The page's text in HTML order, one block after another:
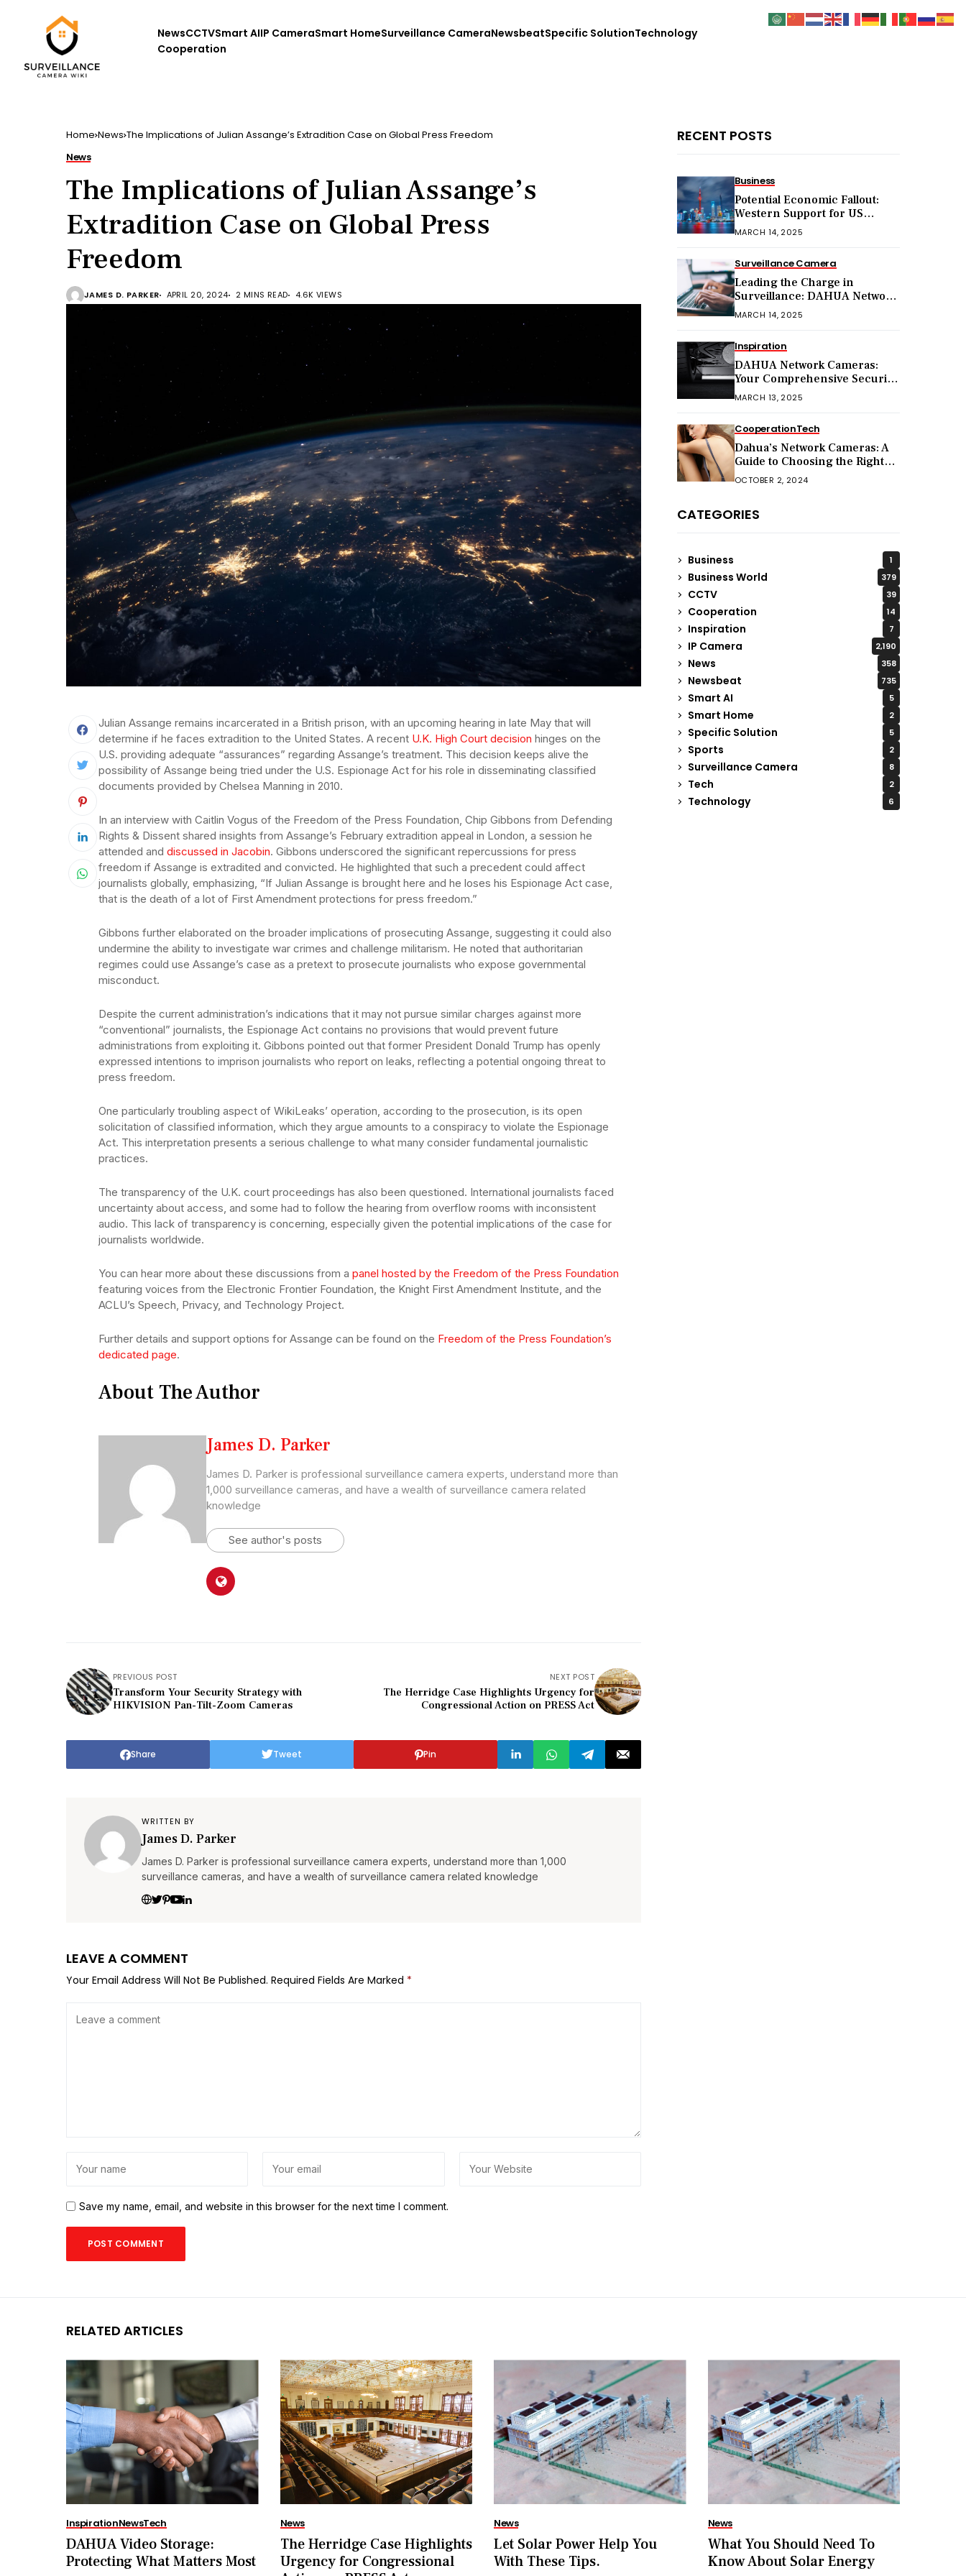
NewsCCTVSmart AIIP CameraSmart HomeSurveillance CameraNewsbeatSpecific SolutionTechnology
Cooperation
Home News The Implications of Julian Assange’s Extradition Case on Global Press Freedom
News
The Implications of Julian Assange’s
Extradition Case on Global Press
Freedom
JAMES D. PARKER APRIL 20, 2024 2 MINS READ 4.6K VIEWS
Julian Assange remains incarcerated in a British prison, with an upcoming hearing in late May that will
determine if he faces extradition to the United States. A recent U.K. High Court decision hinges on the
U.S. providing adequate “assurances” regarding Assange’s treatment. This decision keeps alive the
possibility of Assange being tried under the U.S. Espionage Act for his role in disseminating classified
documents provided by Chelsea Manning in 2010.
In an interview with Caitlin Vogus of the Freedom of the Press Foundation, Chip Gibbons from Defending
Rights & Dissent shared insights from Assange’s February extradition appeal in London, a session he
attended and discussed in Jacobin. Gibbons underscored the significant repercussions for press
freedom if Assange is extradited and convicted. He highlighted that such a precedent could affect
journalists globally, emphasizing, “If Julian Assange is brought here and he loses his Espionage Act case,
that is the death of a lot of First Amendment protections for press freedom.”
Gibbons further elaborated on the broader implications of prosecuting Assange, suggesting it could also
undermine the ability to investigate war crimes and challenge militarism. He noted that authoritarian
regimes could use Assange’s case as a pretext to prosecute journalists who expose governmental
misconduct.
Despite the current administration’s indications that it may not pursue similar charges against more
“conventional” journalists, the Espionage Act contains no provisions that would prevent future
administrations from exploiting it. Gibbons pointed out that former President Donald Trump has openly
expressed intentions to imprison journalists who report on leaks, reflecting a potential ongoing threat to
press freedom.
One particularly troubling aspect of WikiLeaks’ operation, according to the prosecution, is its open
solicitation of classified information, which they argue amounts to a conspiracy to violate the Espionage
Act. This interpretation presents a serious challenge to what many consider fundamental journalistic
practices.
The transparency of the U.K. court proceedings has also been questioned. International journalists faced
uncertainty about access, and some had to follow the hearing from overflow rooms with inconsistent
audio. This lack of transparency is concerning, especially given the potential implications of the case for
journalists worldwide.
You can hear more about these discussions from a panel hosted by the Freedom of the Press Foundation
featuring voices from the Electronic Frontier Foundation, the Knight First Amendment Institute, and the
ACLU’s Speech, Privacy, and Technology Project.
Further details and support options for Assange can be found on the Freedom of the Press Foundation’s
dedicated page.
About The Author
James D. Parker
James D. Parker is professional surveillance camera experts, understand more than
1,000 surveillance cameras, and have a wealth of surveillance camera related
knowledge
See author's posts
PREVIOUS POST
Transform Your Security Strategy with
HIKVISION Pan-Tilt-Zoom Cameras
NEXT POST
The Herridge Case Highlights Urgency for
Congressional Action on PRESS Act
Share Tweet Pin
WRITTEN BY
James D. Parker
James D. Parker is professional surveillance camera experts, understand more than 1,000
surveillance cameras, and have a wealth of surveillance camera related knowledge
LEAVE A COMMENT
Your Email Address Will Not Be Published. Required Fields Are Marked *
Save my name, email, and website in this browser for the next time I comment.
RECENT POSTS
Business
Potential Economic Fallout:
Western Support for US
Sanctions on Chinese Exports
MARCH 14, 2025
Surveillance Camera
Leading the Charge in
Surveillance: DAHUA Network
Cameras
MARCH 14, 2025
Inspiration
DAHUA Network Cameras:
Your Comprehensive Security
Companion
MARCH 13, 2025
CooperationTech
Dahua’s Network Cameras: A
Guide to Choosing the Right
Model for Your Needs
OCTOBER 2, 2024
CATEGORIES
Business 1
Business World 379
CCTV 39
Cooperation 14
Inspiration 7
IP Camera 2,190
News 358
Newsbeat 735
Smart AI 5
Smart Home 2
Specific Solution 5
Sports 2
Surveillance Camera 8
Tech 2
Technology 6
RELATED ARTICLES
InspirationNewsTech
DAHUA Video Storage:
Protecting What Matters Most
News
The Herridge Case Highlights
Urgency for Congressional
News
Let Solar Power Help You
With These Tips.
News
What You Should Need To
Know About Solar Energy